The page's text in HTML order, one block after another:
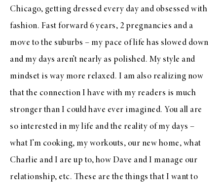
Chicago, getting dressed every day and obsessed with
fashion. Fast forward 6 years, 2 pregnancies and a
move to the suburbs – my pace of life has slowed down
and my days aren’t nearly as polished. My style and
mindset is way more relaxed. I am also realizing now
that the connection I have with my readers is much
stronger than I could have ever imagined. You all are
so interested in my life and the reality of my days –
what I’m cooking, my workouts, our new home, what
Charlie and I are up to, how Dave and I manage our
relationship, etc. These are the things that I want to